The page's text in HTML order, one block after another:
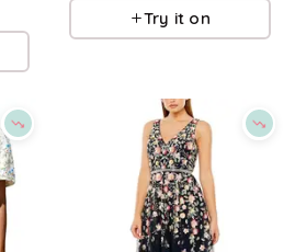
Try it on